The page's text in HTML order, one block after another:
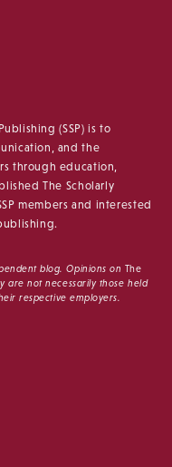
(SSP) is to
and the
through education,
The Scholarly
members and interested
blog. Opinions on The
are not necessarily those held
respective employers.